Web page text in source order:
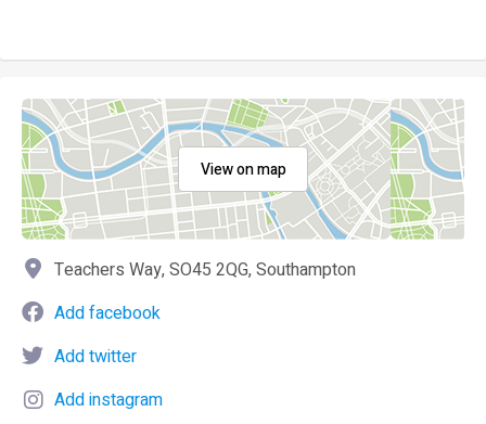
View on map
Teachers Way, SO45 2QG, Southampton
Add facebook
Add twitter
Add instagram